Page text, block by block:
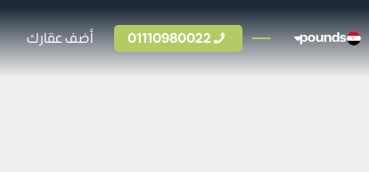
pounds
01110980022 أضف عقارك